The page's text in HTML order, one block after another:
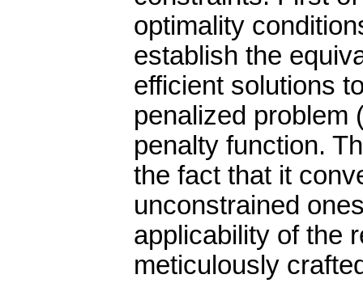
optimality
establish the
efficient solutions
penalized problem
penalty function.
the fact that it
unconstrained
applicability of the
meticulously